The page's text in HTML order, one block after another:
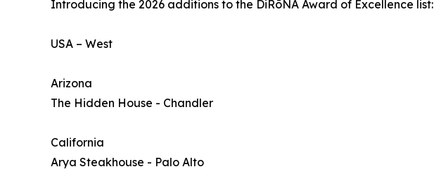
Introducing the 2026 additions to the DiRōNA Award of Excellence list:
USA – West
Arizona
The Hidden House - Chandler
California
Arya Steakhouse - Palo Alto